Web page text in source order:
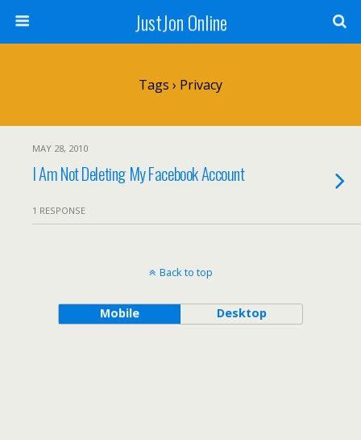
JustJon Online
Tags › Privacy
MAY 28, 2010
I Am Not Deleting My Facebook Account
1 RESPONSE
Back to top
Mobile Desktop